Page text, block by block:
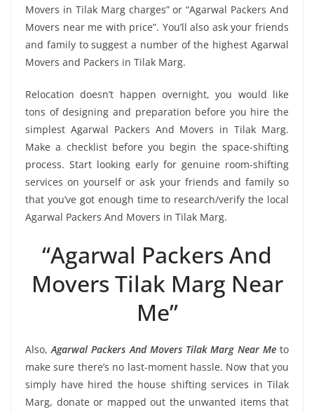
Movers in Tilak Marg charges” or “Agarwal Packers And
Movers near me with price”. You’ll also ask your friends
and family to suggest a number of the highest Agarwal
Movers and Packers in Tilak Marg.
Relocation doesn’t happen overnight, you would like
tons of designing and preparation before you hire the
simplest Agarwal Packers And Movers in Tilak Marg.
Make a checklist before you begin the space-shifting
process. Start looking early for genuine room-shifting
services on yourself or ask your friends and family so
that you’ve got enough time to research/verify the local
Agarwal Packers And Movers in Tilak Marg.
“Agarwal Packers And
Movers Tilak Marg Near
Me”
Also,Agarwal Packers And Movers Tilak Marg Near Meto
make sure there’s no last-moment hassle. Now that you
simply have hired the house shifting services in Tilak
Marg, donate or mapped out the unwanted items that